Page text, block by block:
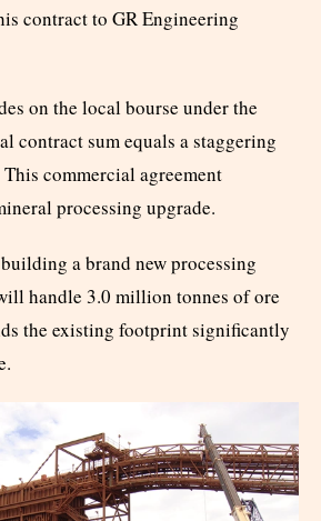
contract to GR Engineering
on the local bourse under the
contract sum equals a staggering
commercial agreement
processing upgrade.
a brand new processing
handle 3.0 million tonnes of ore
the existing footprint significantly